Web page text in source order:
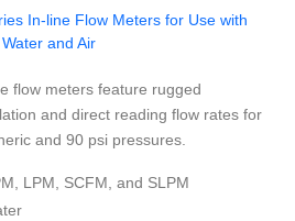
flow meters feature rugged
and direct reading flow rates for
and 90 psi pressures.
LPM, SCFM, and SLPM